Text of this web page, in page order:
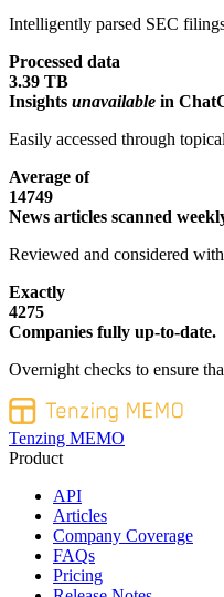
Intelligently parsed SEC
Processed data
3.39 TB
Insights unavailable in
Easily accessed through
Average of
14749
News articles scanned
Reviewed and considered
Exactly
4275
Companies fully up-to-date.
Overnight checks to ensure
Tenzing MEMO
Product
API
Articles
Company Coverage
FAQs
Pricing